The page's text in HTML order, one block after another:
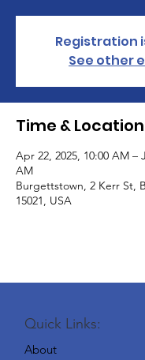
Registration
See other
Time & Location
Apr 22, 2025, 10:00 AM –
AM
Burgettstown, 2 Kerr St,
15021, USA
Quick Links:
About